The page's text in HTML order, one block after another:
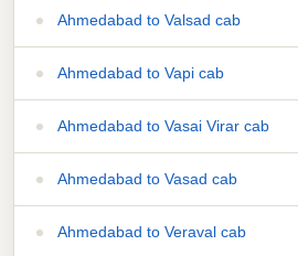
Ahmedabad to Valsad cab
Ahmedabad to Vapi cab
Ahmedabad to Vasai Virar cab
Ahmedabad to Vasad cab
Ahmedabad to Veraval cab